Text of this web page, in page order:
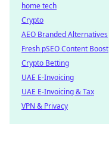
home tech
Crypto
AEO Branded Alternatives
Fresh pSEO Content Boost
Crypto Betting
UAE E-Invoicing
UAE E-Invoicing & Tax
VPN & Privacy